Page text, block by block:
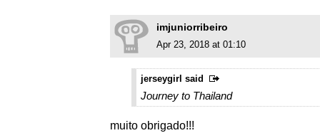
imjuniorribeiro
Apr 23, 2018 at 01:10
jerseygirl said
Journey to Thailand
muito obrigado!!!